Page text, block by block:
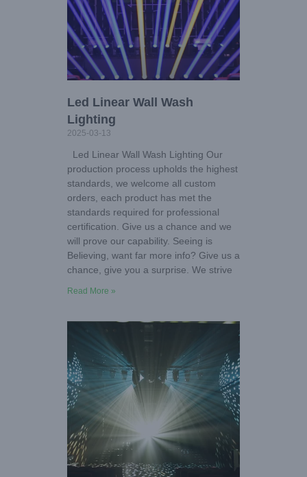
Led Linear Wall Wash
Lighting
2025-03-13
Led Linear Wall Wash Lighting Our
production process upholds the highest
standards, we welcome all custom
orders, each product has met the
standards required for professional
certification. Give us a chance and we
will prove our capability. Seeing is
Believing, want far more info? Give us a
chance, give you a surprise. We strive
Read More »